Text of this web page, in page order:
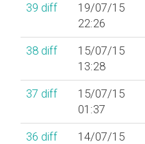
39 diff
19/07/15
22:26
38 diff
15/07/15
13:28
37 diff
15/07/15
01:37
36 diff
14/07/15